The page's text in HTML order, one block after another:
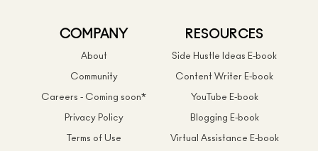
COMPANY
About
Community
Careers - Coming soon*
Privacy Policy
Terms of Use
RESOURCES
Side Hustle Ideas E-book
Content Writer E-book
YouTube E-book
Blogging E-book
Virtual Assistance E-book